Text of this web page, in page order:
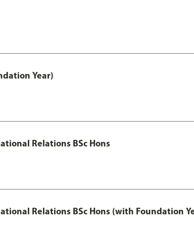
Year)
Relations BSc Hons
Relations BSc Hons (with Foundation